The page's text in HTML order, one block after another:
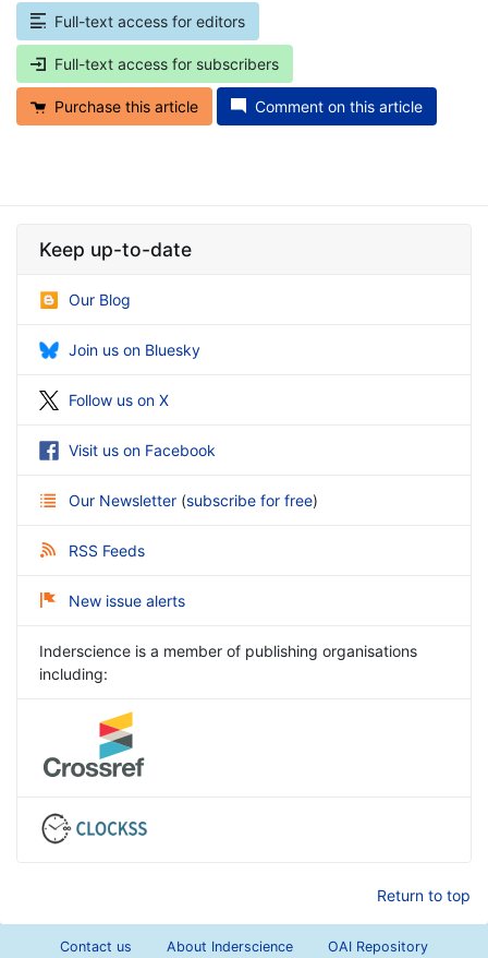
Full-text access for editors
Full-text access for subscribers
Purchase this article Comment on this article
Keep up-to-date
Our Blog
Join us on Bluesky
Follow us on X
Visit us on Facebook
Our Newsletter (subscribe for free)
RSS Feeds
New issue alerts
Inderscience is a member of publishing organisations
including:
Return to top
Contact us About Inderscience OAI Repository